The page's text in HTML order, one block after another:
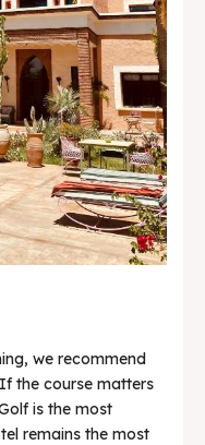
we recommend
If the course matters
is the most
remains the most